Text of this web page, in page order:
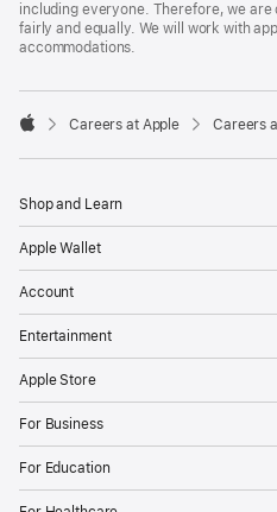
including everyone. Therefore, we
fairly and equally. We will work with
accommodations.

Careers at Apple Careers
Shop and Learn
Apple Wallet
Account
Entertainment
Apple Store
For Business
For Education